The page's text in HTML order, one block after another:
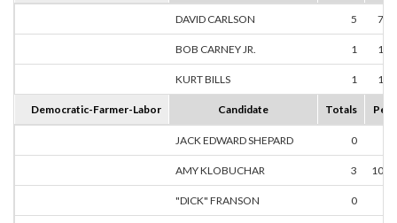
DAVID CARLSON 5
BOB CARNEY JR. 1
KURT BILLS 1
Democratic-Farmer-Labor Candidate Totals
JACK EDWARD SHEPARD 0
AMY KLOBUCHAR 3
"DICK" FRANSON 0